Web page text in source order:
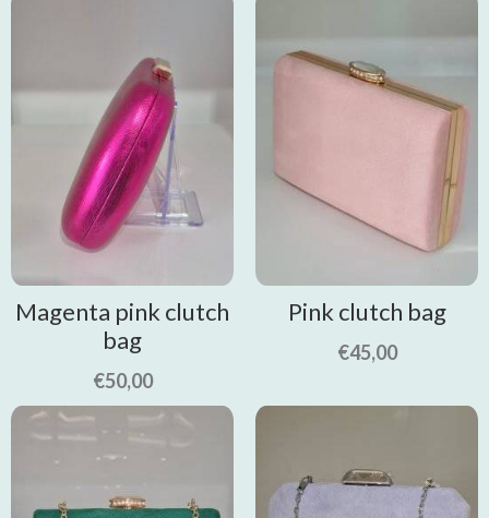
Magenta pink clutch
bag
€50,00
Pink clutch bag
€45,00